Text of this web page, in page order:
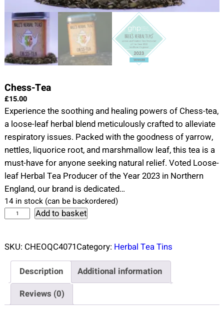
Chess-Tea
£15.00
Experience the soothing and healing powers of Chess-tea,
a loose-leaf herbal blend meticulously crafted to alleviate
respiratory issues. Packed with the goodness of yarrow,
nettles, liquorice root, and marshmallow leaf, this tea is a
must-have for anyone seeking natural relief. Voted Loose-
leaf Herbal Tea Producer of the Year 2023 in Northern
England, our brand is dedicated…
14 in stock (can be backordered)
s
e
Add to basket
SKU: CHEOQC4071Category: Herbal Tea Tins
Description
Additional information
Reviews (0)